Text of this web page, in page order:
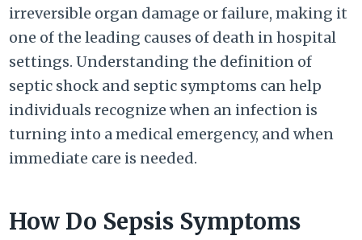
irreversible organ damage or failure, making it
one of the leading causes of death in hospital
settings. Understanding the definition of
septic shock and septic symptoms can help
individuals recognize when an infection is
turning into a medical emergency, and when
immediate care is needed.
How Do Sepsis Symptoms